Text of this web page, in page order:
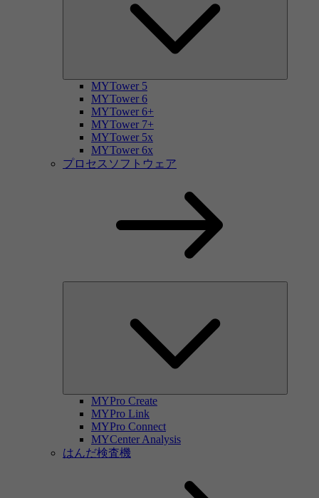
MYTower 5
MYTower 6
MYTower 6+
MYTower 7+
MYTower 5x
MYTower 6x
プロセスソフトウェア
MYPro Create
MYPro Link
MYPro Connect
MYCenter Analysis
はんだ検査機